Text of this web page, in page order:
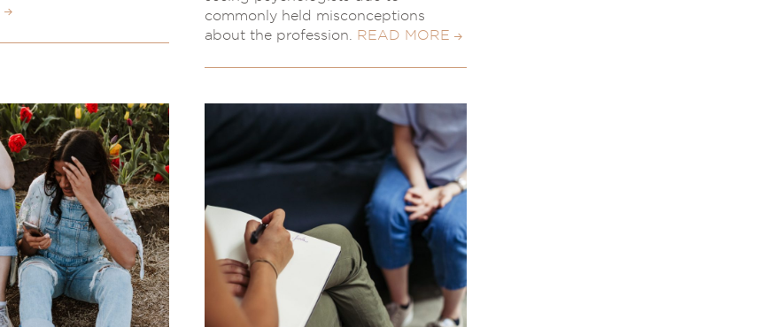
commonly held misconceptions
about the profession. READ MORE